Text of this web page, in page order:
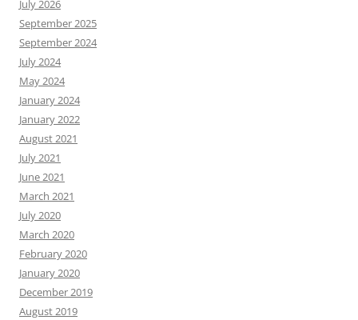
July 2026
September 2025
September 2024
July 2024
May 2024
January 2024
January 2022
August 2021
July 2021
June 2021
March 2021
July 2020
March 2020
February 2020
January 2020
December 2019
August 2019